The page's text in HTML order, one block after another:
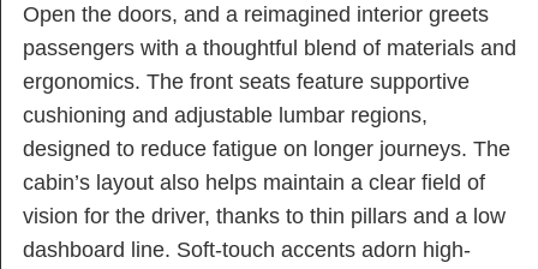
Open the doors, and a reimagined interior greets
passengers with a thoughtful blend of materials and
ergonomics. The front seats feature supportive
cushioning and adjustable lumbar regions,
designed to reduce fatigue on longer journeys. The
cabin’s layout also helps maintain a clear field of
vision for the driver, thanks to thin pillars and a low
dashboard line. Soft-touch accents adorn high-